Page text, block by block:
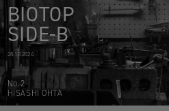
BIOTOP
SIDE-B
28.10.2024
No.2
HISASHI OHTA